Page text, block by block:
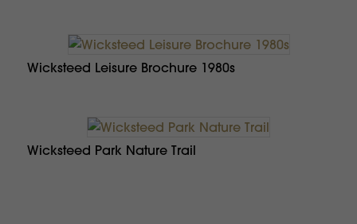
Wicksteed Leisure Brochure 1980s
Wicksteed Park Nature Trail